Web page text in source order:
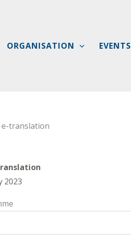
ORGANISATION EVENTS
e-translation
2023